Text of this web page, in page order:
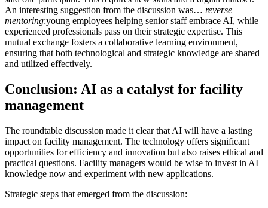
An interesting suggestion from the discussion was… reverse
mentoring:young employees helping senior staff embrace AI, while
experienced professionals pass on their strategic expertise. This
mutual exchange fosters a collaborative learning environment,
ensuring that both technological and strategic knowledge are shared
and utilized effectively.
Conclusion: AI as a catalyst for facility
management
The roundtable discussion made it clear that AI will have a lasting
impact on facility management. The technology offers significant
opportunities for efficiency and innovation but also raises ethical and
practical questions. Facility managers would be wise to invest in AI
knowledge now and experiment with new applications.
Strategic steps that emerged from the discussion: